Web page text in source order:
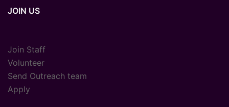
JOIN US
Join Staff
Volunteer
Send Outreach team
Apply